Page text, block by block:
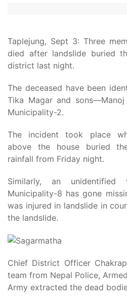
Taplejung, Sept 3: Three
died after landslide buried
district last night.
The deceased have been
Tika Magar and
Municipality-2.
The incident took place
above the house buried
rainfall from Friday night.
Similarly, an unidentified
Municipality-8 has gone
was injured in landslide in
the landslide.
Chief District Officer
team from Nepal Police,
Army extracted the dead